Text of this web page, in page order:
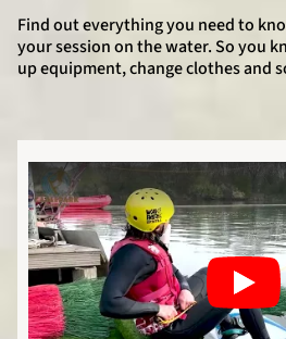
Find out everything you need to
your session on the water. So you
up equipment, change clothes and